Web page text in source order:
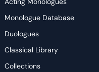
attention to the pacing,
recounting his own
pain and responding with
Monologue Database
Duologues
Classical Library
Collections